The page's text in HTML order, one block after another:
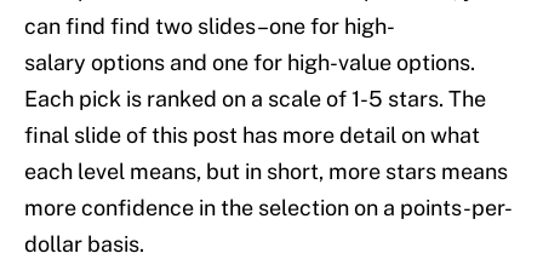
can find find two slides–one for high-
salary options and one for high-value options.
Each pick is ranked on a scale of 1-5 stars. The
final slide of this post has more detail on what
each level means, but in short, more stars means
more confidence in the selection on a points-per-
dollar basis.